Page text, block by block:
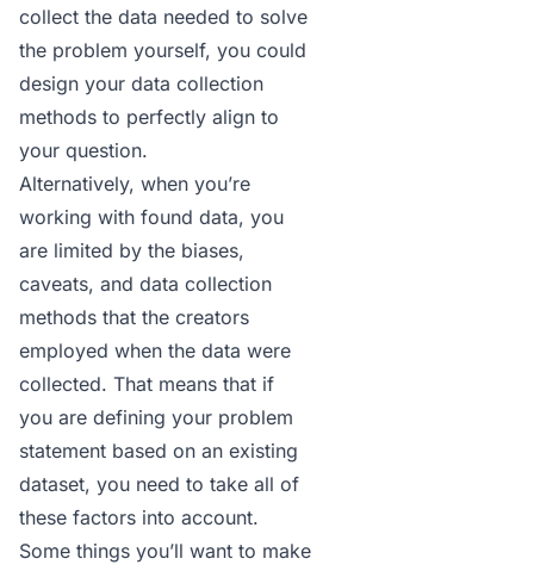
collect the data needed to solve
the problem yourself, you could
design your data collection
methods to perfectly align to
your question.
Alternatively, when you’re
working with found data, you
are limited by the biases,
caveats, and data collection
methods that the creators
employed when the data were
collected. That means that if
you are defining your problem
statement based on an existing
dataset, you need to take all of
these factors into account.
Some things you’ll want to make